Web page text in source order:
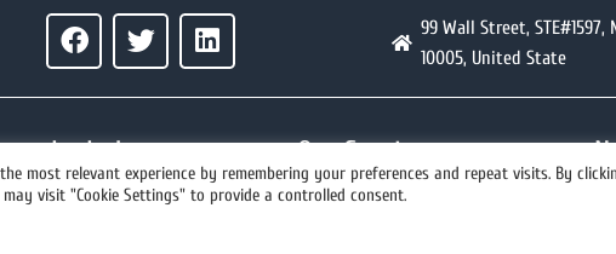
99 Wall Street, STE#1597,
10005, United State
by Industry Our Services
info@prwires.com
most relevant experience by remembering your preferences and repeat visits. By
visit "Cookie Settings" to provide a controlled consent.